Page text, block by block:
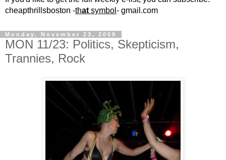
cheapthrillsboston -that symbol - gmail.com
Monday, November 23, 2009
MON 11/23: Politics, Skepticism,
Trannies, Rock